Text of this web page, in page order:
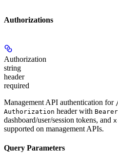
Authorizations
Authorization
string
header
required
Management API authentication for
Authorization header with
dashboard/user/session tokens, and
supported on management APIs.
Query Parameters